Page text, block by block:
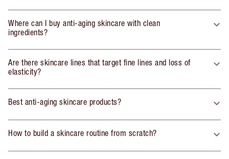
Where can I buy anti-aging skincare with clean
ingredients?
Are there skincare lines that target fine lines and loss of
elasticity?
Best anti-aging skincare products?
How to build a skincare routine from scratch?